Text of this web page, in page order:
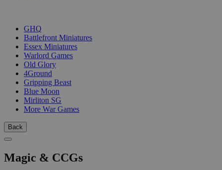
GHQ
Battlefront Miniatures
Essex Miniatures
Warlord Games
Old Glory
4Ground
Gripping Beast
Blue Moon
Mirliton SG
More War Games
Back
Magic & CCGs